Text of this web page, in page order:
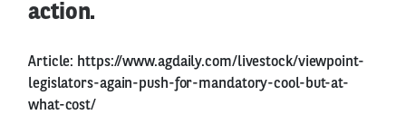
action.
Article: https://www.agdaily.com/livestock/viewpoint-
legislators-again-push-for-mandatory-cool-but-at-
what-cost/